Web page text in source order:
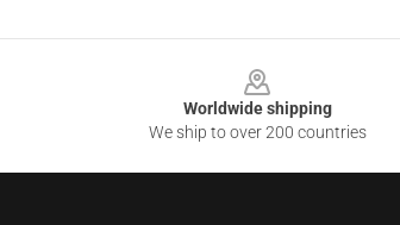
Worldwide shipping
We ship to over 200 countries